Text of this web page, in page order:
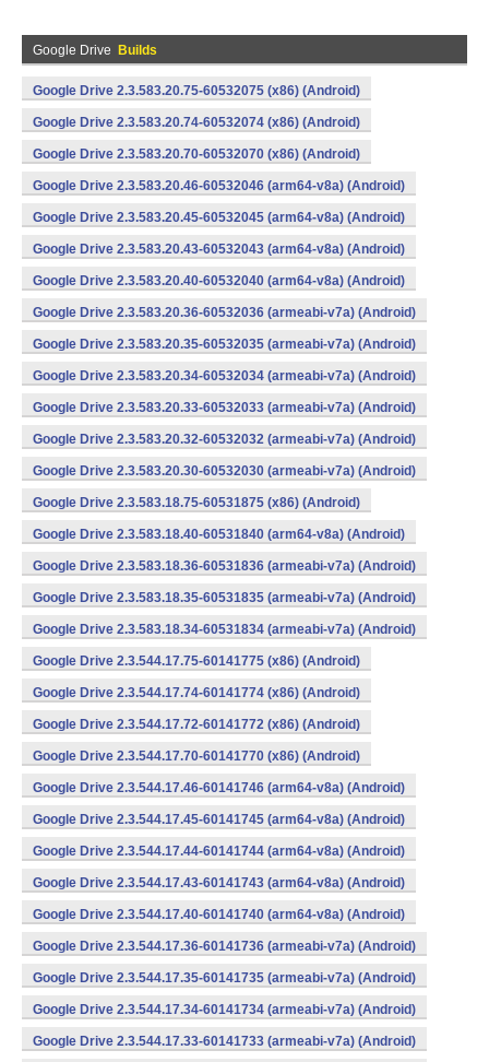
Google Drive Builds
Google Drive 2.3.583.20.75-60532075 (x86) (Android)
Google Drive 2.3.583.20.74-60532074 (x86) (Android)
Google Drive 2.3.583.20.70-60532070 (x86) (Android)
Google Drive 2.3.583.20.46-60532046 (arm64-v8a) (Android)
Google Drive 2.3.583.20.45-60532045 (arm64-v8a) (Android)
Google Drive 2.3.583.20.43-60532043 (arm64-v8a) (Android)
Google Drive 2.3.583.20.40-60532040 (arm64-v8a) (Android)
Google Drive 2.3.583.20.36-60532036 (armeabi-v7a) (Android)
Google Drive 2.3.583.20.35-60532035 (armeabi-v7a) (Android)
Google Drive 2.3.583.20.34-60532034 (armeabi-v7a) (Android)
Google Drive 2.3.583.20.33-60532033 (armeabi-v7a) (Android)
Google Drive 2.3.583.20.32-60532032 (armeabi-v7a) (Android)
Google Drive 2.3.583.20.30-60532030 (armeabi-v7a) (Android)
Google Drive 2.3.583.18.75-60531875 (x86) (Android)
Google Drive 2.3.583.18.40-60531840 (arm64-v8a) (Android)
Google Drive 2.3.583.18.36-60531836 (armeabi-v7a) (Android)
Google Drive 2.3.583.18.35-60531835 (armeabi-v7a) (Android)
Google Drive 2.3.583.18.34-60531834 (armeabi-v7a) (Android)
Google Drive 2.3.544.17.75-60141775 (x86) (Android)
Google Drive 2.3.544.17.74-60141774 (x86) (Android)
Google Drive 2.3.544.17.72-60141772 (x86) (Android)
Google Drive 2.3.544.17.70-60141770 (x86) (Android)
Google Drive 2.3.544.17.46-60141746 (arm64-v8a) (Android)
Google Drive 2.3.544.17.45-60141745 (arm64-v8a) (Android)
Google Drive 2.3.544.17.44-60141744 (arm64-v8a) (Android)
Google Drive 2.3.544.17.43-60141743 (arm64-v8a) (Android)
Google Drive 2.3.544.17.40-60141740 (arm64-v8a) (Android)
Google Drive 2.3.544.17.36-60141736 (armeabi-v7a) (Android)
Google Drive 2.3.544.17.35-60141735 (armeabi-v7a) (Android)
Google Drive 2.3.544.17.34-60141734 (armeabi-v7a) (Android)
Google Drive 2.3.544.17.33-60141733 (armeabi-v7a) (Android)